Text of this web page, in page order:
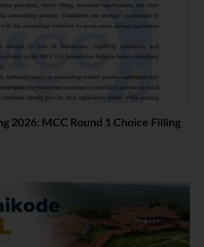
2026: MCC Round 1 Choice Filling